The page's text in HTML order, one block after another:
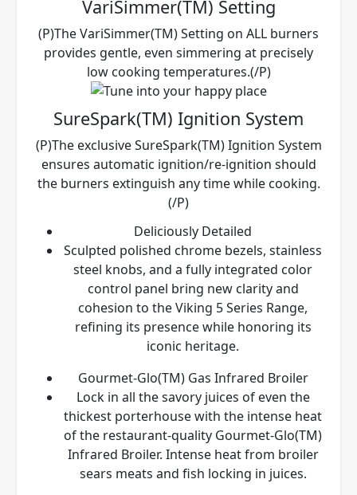
VariSimmer(TM) Setting
(P)The VariSimmer(TM) Setting on ALL burners
provides gentle, even simmering at precisely
low cooking temperatures.(/P)
SureSpark(TM) Ignition System
(P)The exclusive SureSpark(TM) Ignition System
ensures automatic ignition/re-ignition should
the burners extinguish any time while cooking.
(/P)
Deliciously Detailed
Sculpted polished chrome bezels, stainless
steel knobs, and a fully integrated color
control panel bring new clarity and
cohesion to the Viking 5 Series Range,
refining its presence while honoring its
iconic heritage.
Gourmet-Glo(TM) Gas Infrared Broiler
Lock in all the savory juices of even the
thickest porterhouse with the intense heat
of the restaurant-quality Gourmet-Glo(TM)
Infrared Broiler. Intense heat from broiler
sears meats and fish locking in juices.